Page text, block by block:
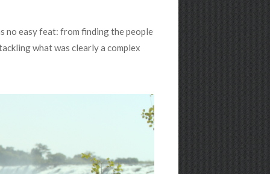
no easy feat: from finding the people
what was clearly a complex